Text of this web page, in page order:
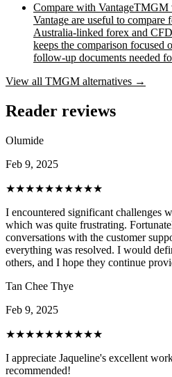
Compare with VantageTMGM
Vantage are useful to compare
Australia-linked forex and
keeps the comparison focused
follow-up documents needed
View all TMGM alternatives →
Reader reviews
Olumide
Feb 9, 2025
★★★★★★★★★★
I encountered significant challenges
which was quite frustrating.
conversations with the customer
everything was resolved. I would
others, and I hope they continue
Tan Chee Thye
Feb 9, 2025
★★★★★★★★★★
I appreciate Jaqueline's excellent
recommended!